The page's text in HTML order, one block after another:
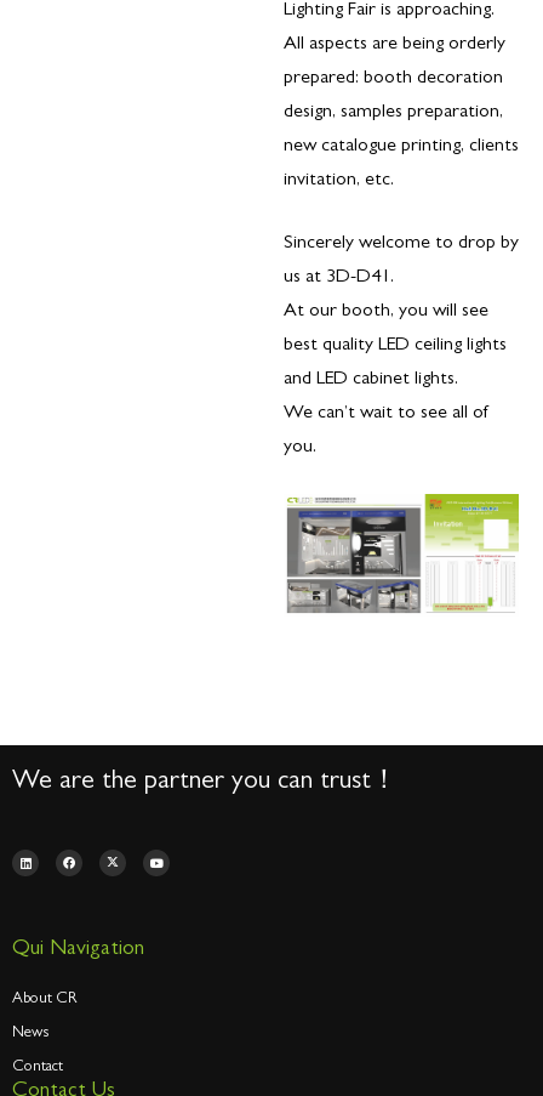
Lighting Fair is approaching.
All aspects are being orderly
prepared: booth decoration
design, samples preparation,
new catalogue printing, clients
invitation, etc.
Sincerely welcome to drop by
us at 3D-D41.
At our booth, you will see
best quality LED ceiling lights
and LED cabinet lights.
We can’t wait to see all of
you.
We are the partner you can trust！
Qui Navigation
About CR
News
Contact